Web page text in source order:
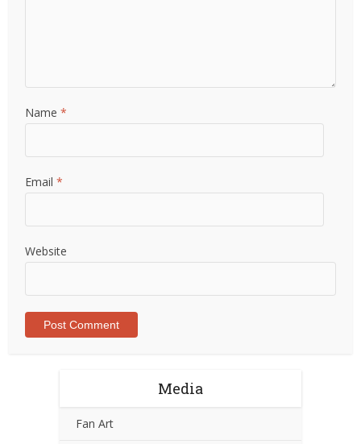
Name*
Email*
Website
Media
Fan Art